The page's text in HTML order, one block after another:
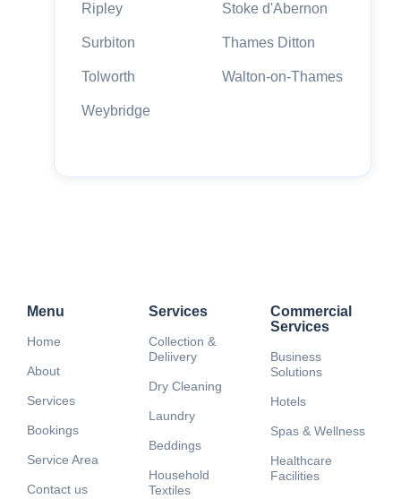
Ripley Stoke d'Abernon
Surbiton Thames Ditton
Tolworth Walton-on-Thames
Weybridge
Menu
Home
About
Services
Bookings
Service Area
Contact us
Services
Collection &
Deliivery
Dry Cleaning
Laundry
Beddings
Household
Textiles
Commercial
Services
Business
Solutions
Hotels
Spas & Wellness
Healthcare
Facilities